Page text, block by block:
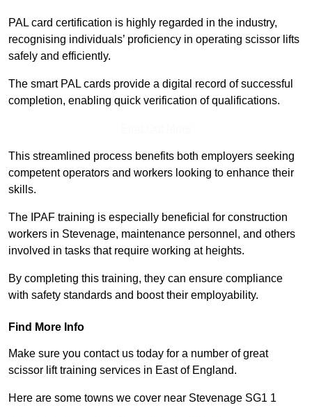
PAL card certification is highly regarded in the industry,
recognising individuals’ proficiency in operating scissor lifts
safely and efficiently.
The smart PAL cards provide a digital record of successful
completion, enabling quick verification of qualifications.
This streamlined process benefits both employers seeking
competent operators and workers looking to enhance their
skills.
The IPAF training is especially beneficial for construction
workers in Stevenage, maintenance personnel, and others
involved in tasks that require working at heights.
By completing this training, they can ensure compliance
with safety standards and boost their employability.
Find More Info
Make sure you contact us today for a number of great
scissor lift training services in East of England.
Here are some towns we cover near Stevenage SG1 1